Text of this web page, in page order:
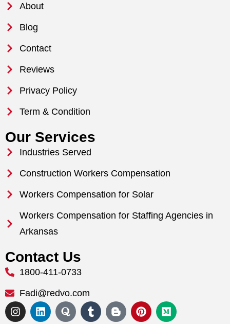
About
Blog
Contact
Reviews
Privacy Policy
Term & Condition
Our Services
Industries Served
Construction Workers Compensation
Workers Compensation for Solar
Workers Compensation for Staffing Agencies in
Arkansas
Contact Us
1800-411-0733
Fadi@redvo.com